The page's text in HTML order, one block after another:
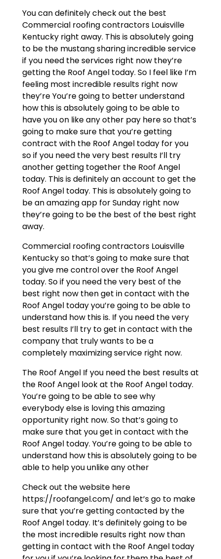
You can definitely check out the best
Commercial roofing contractors Louisville
Kentucky right away. This is absolutely going
to be the mustang sharing incredible service
if you need the services right now they’re
getting the Roof Angel today. So I feel like I’m
feeling most incredible results right now
they’re You’re going to better understand
how this is absolutely going to be able to
have you on like any other pay here so that’s
going to make sure that you’re getting
contract with the Roof Angel today for you
so if you need the very best results I’ll try
another getting together the Roof Angel
today. This is definitely an account to get the
Roof Angel today. This is absolutely going to
be an amazing app for Sunday right now
they’re going to be the best of the best right
away.
Commercial roofing contractors Louisville
Kentucky so that’s going to make sure that
you give me control over the Roof Angel
today. So if you need the very best of the
best right now then get in contact with the
Roof Angel today you’re going to be able to
understand how this is. If you need the very
best results I’ll try to get in contact with the
company that truly wants to be a
completely maximizing service right now.
The Roof Angel If you need the best results at
the Roof Angel look at the Roof Angel today.
You’re going to be able to see why
everybody else is loving this amazing
opportunity right now. So that’s going to
make sure that you get in contact with the
Roof Angel today. You’re going to be able to
understand how this is absolutely going to be
able to help you unlike any other
Check out the website here
https://roofangel.com/ and let’s go to make
sure that you’re getting contacted by the
Roof Angel today. It’s definitely going to be
the most incredible results right now than
getting in contact with the Roof Angel today